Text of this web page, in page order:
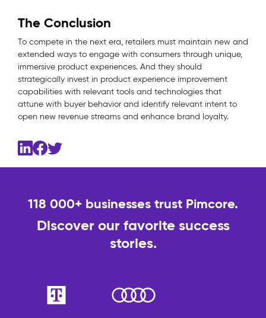
The Conclusion
To compete in the next era, retailers must maintain new and
extended ways to engage with consumers through unique,
immersive product experiences. And they should
strategically invest in product experience improvement
capabilities with relevant tools and technologies that
attune with buyer behavior and identify relevant intent to
open new revenue streams and enhance brand loyalty.
118 000+ businesses trust Pimcore.
Discover our favorite success
stories.